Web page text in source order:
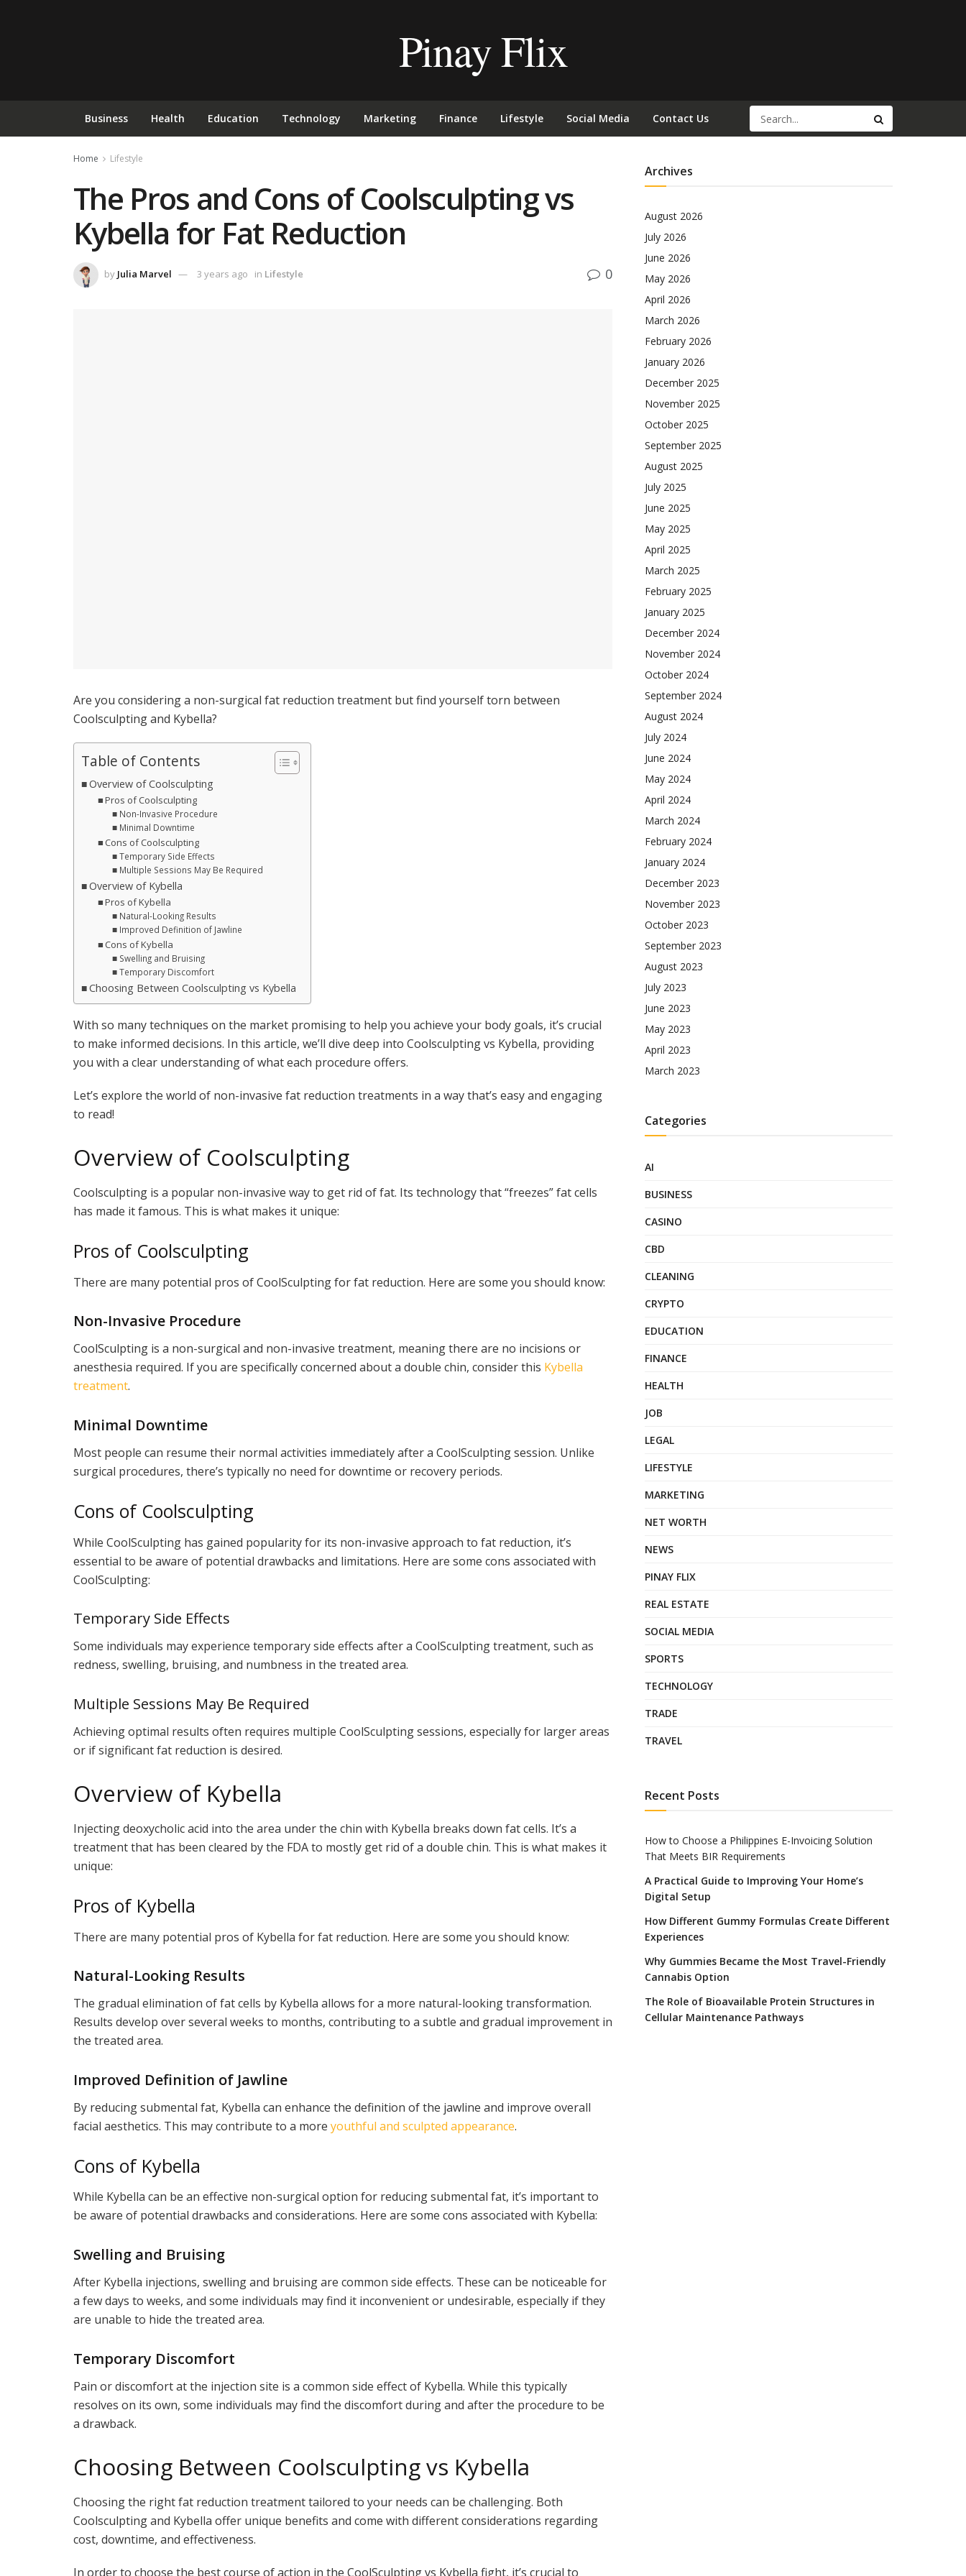
Pinay Flix
Business Health Education Technology Marketing Finance Lifestyle Social Media Contact Us
Home Lifestyle
The Pros and Cons of Coolsculpting vs
Kybella for Fat Reduction
by Julia Marvel 3 years ago in Lifestyle 0
Are you considering a non-surgical fat reduction treatment but find yourself torn between
Coolsculpting and Kybella?
Table of Contents
Overview of Coolsculpting
Pros of Coolsculpting
Non-Invasive Procedure
Minimal Downtime
Cons of Coolsculpting
Temporary Side Effects
Multiple Sessions May Be Required
Overview of Kybella
Pros of Kybella
Natural-Looking Results
Improved Definition of Jawline
Cons of Kybella
Swelling and Bruising
Temporary Discomfort
Choosing Between Coolsculpting vs Kybella
With so many techniques on the market promising to help you achieve your body goals, it’s crucial
to make informed decisions. In this article, we’ll dive deep into Coolsculpting vs Kybella, providing
you with a clear understanding of what each procedure offers.
Let’s explore the world of non-invasive fat reduction treatments in a way that’s easy and engaging
to read!
Overview of Coolsculpting
Coolsculpting is a popular non-invasive way to get rid of fat. Its technology that “freezes” fat cells
has made it famous. This is what makes it unique:
Pros of Coolsculpting
There are many potential pros of CoolSculpting for fat reduction. Here are some you should know:
Non-Invasive Procedure
CoolSculpting is a non-surgical and non-invasive treatment, meaning there are no incisions or
anesthesia required. If you are specifically concerned about a double chin, consider this Kybella
treatment.
Minimal Downtime
Most people can resume their normal activities immediately after a CoolSculpting session. Unlike
surgical procedures, there’s typically no need for downtime or recovery periods.
Cons of Coolsculpting
While CoolSculpting has gained popularity for its non-invasive approach to fat reduction, it’s
essential to be aware of potential drawbacks and limitations. Here are some cons associated with
CoolSculpting:
Temporary Side Effects
Some individuals may experience temporary side effects after a CoolSculpting treatment, such as
redness, swelling, bruising, and numbness in the treated area.
Multiple Sessions May Be Required
Achieving optimal results often requires multiple CoolSculpting sessions, especially for larger areas
or if significant fat reduction is desired.
Overview of Kybella
Injecting deoxycholic acid into the area under the chin with Kybella breaks down fat cells. It’s a
treatment that has been cleared by the FDA to mostly get rid of a double chin. This is what makes it
unique:
Pros of Kybella
There are many potential pros of Kybella for fat reduction. Here are some you should know:
Natural-Looking Results
The gradual elimination of fat cells by Kybella allows for a more natural-looking transformation.
Results develop over several weeks to months, contributing to a subtle and gradual improvement in
the treated area.
Improved Definition of Jawline
By reducing submental fat, Kybella can enhance the definition of the jawline and improve overall
facial aesthetics. This may contribute to a more youthful and sculpted appearance.
Cons of Kybella
While Kybella can be an effective non-surgical option for reducing submental fat, it’s important to
be aware of potential drawbacks and considerations. Here are some cons associated with Kybella:
Swelling and Bruising
After Kybella injections, swelling and bruising are common side effects. These can be noticeable for
a few days to weeks, and some individuals may find it inconvenient or undesirable, especially if they
are unable to hide the treated area.
Temporary Discomfort
Pain or discomfort at the injection site is a common side effect of Kybella. While this typically
resolves on its own, some individuals may find the discomfort during and after the procedure to be
a drawback.
Choosing Between Coolsculpting vs Kybella
Choosing the right fat reduction treatment tailored to your needs can be challenging. Both
Coolsculpting and Kybella offer unique benefits and come with different considerations regarding
cost, downtime, and effectiveness.
In order to choose the best course of action in the CoolSculpting vs Kybella fight, it’s crucial to
Archives
August 2026
July 2026
June 2026
May 2026
April 2026
March 2026
February 2026
January 2026
December 2025
November 2025
October 2025
September 2025
August 2025
July 2025
June 2025
May 2025
April 2025
March 2025
February 2025
January 2025
December 2024
November 2024
October 2024
September 2024
August 2024
July 2024
June 2024
May 2024
April 2024
March 2024
February 2024
January 2024
December 2023
November 2023
October 2023
September 2023
August 2023
July 2023
June 2023
May 2023
April 2023
March 2023
Categories
AI
BUSINESS
CASINO
CBD
CLEANING
CRYPTO
EDUCATION
FINANCE
HEALTH
JOB
LEGAL
LIFESTYLE
MARKETING
NET WORTH
NEWS
PINAY FLIX
REAL ESTATE
SOCIAL MEDIA
SPORTS
TECHNOLOGY
TRADE
TRAVEL
Recent Posts
How to Choose a Philippines E-Invoicing Solution
That Meets BIR Requirements
A Practical Guide to Improving Your Home’s
Digital Setup
How Different Gummy Formulas Create Different
Experiences
Why Gummies Became the Most Travel-Friendly
Cannabis Option
The Role of Bioavailable Protein Structures in
Cellular Maintenance Pathways